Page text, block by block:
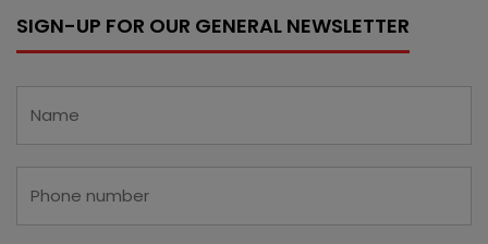
SIGN-UP FOR OUR GENERAL NEWSLETTER